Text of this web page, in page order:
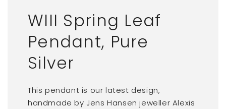
WIII Spring Leaf
Pendant, Pure
Silver
This pendant is our latest design,
handmade by Jens Hansen jeweller Alexis